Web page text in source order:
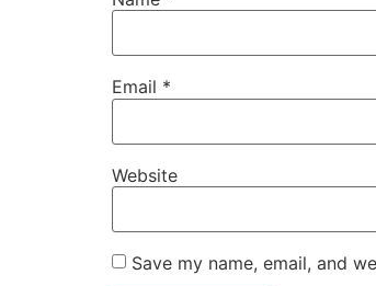
Email *
Website
Save my name, email, and